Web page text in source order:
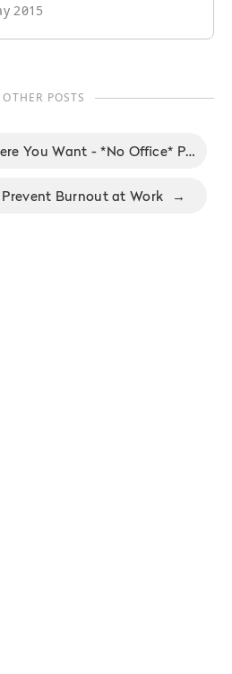
2015
OTHER POSTS
Work From Anywhere You Want - *No Office* Podcast, ep. 41
Burnout at Work →